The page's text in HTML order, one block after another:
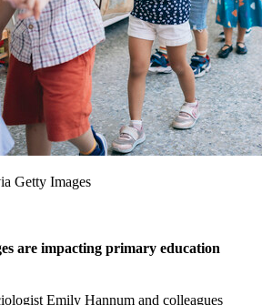
Getty Images
are impacting primary education
Emily Hannum and colleagues